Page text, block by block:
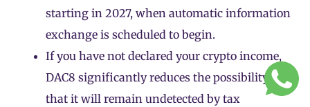
starting in 2027, when automatic information
exchange is scheduled to begin.
If you have not declared your crypto income,
DAC8 significantly reduces the possibility
that it will remain undetected by tax